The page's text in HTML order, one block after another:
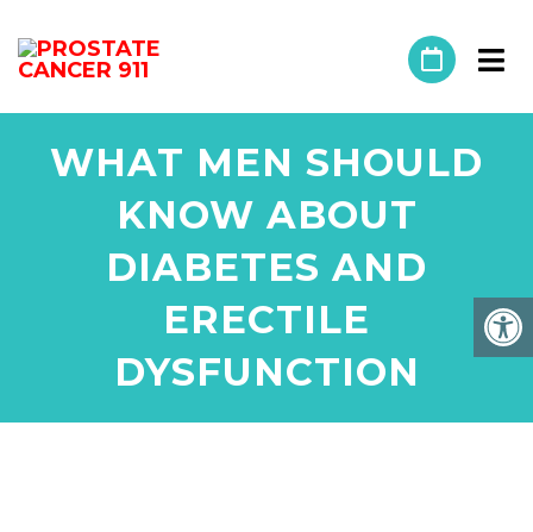
WHAT MEN SHOULD
KNOW ABOUT
DIABETES AND
ERECTILE
DYSFUNCTION